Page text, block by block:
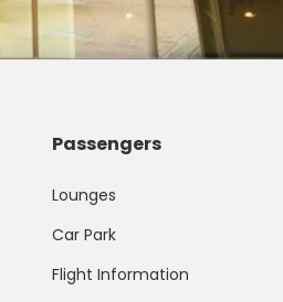
Passengers
Lounges
Car Park
Flight Information